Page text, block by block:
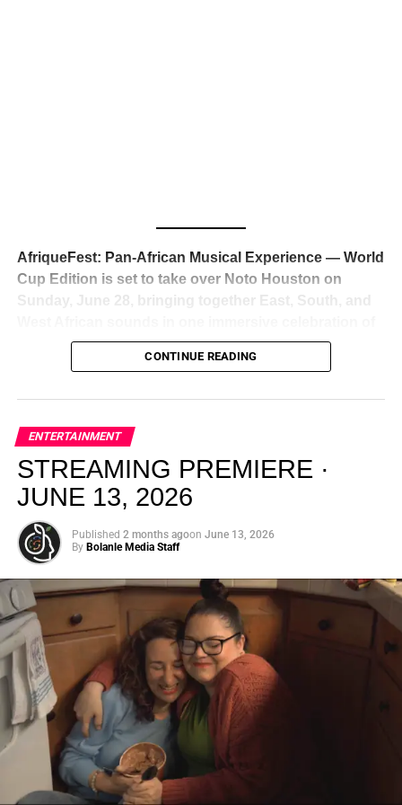
reaction from industry insiders was immediate — shock,
admiration, and the quiet acknowledgment that someone
just changed the trajectory of African music forever.
From “Water” to a Global
Phenomenon
Let’s not forget where this all started. In 2023, a 21-year-
old from Johannesburg released a song
called “Water”that nobody could quite categorize and
everybody needed to hear. Within weeks, it had sparked
AfriqueFest: Pan-African Musical Experience — World
Cup Edition is set to take over Noto Houston on
Sunday, June 28, bringing together East, South, and
music, culture, and connection. Presented by
Experience Noir and Bolanle Media, the event is
elevated, intentional, and deeply rooted in African
creativity.
CONTINUE READING
ENTERTAINMENT
STREAMING PREMIERE ·
JUNE 13, 2026
Published 2 months agoon June 13, 2026
By Bolanle Media Staff